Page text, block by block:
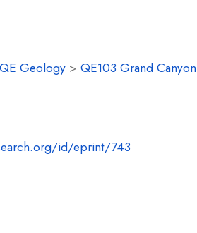
QE Geology > QE103 Grand Canyon
id/eprint/743